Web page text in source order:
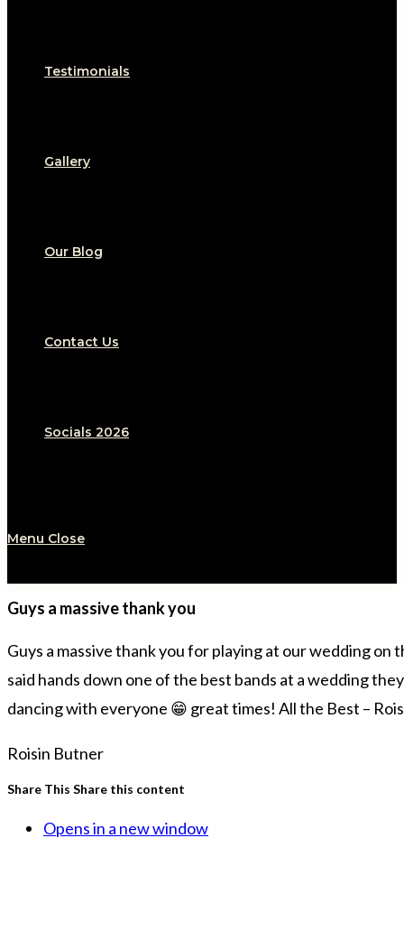
Testimonials
Gallery
Our Blog
Contact Us
Socials 2026
Menu Close
Guys a massive thank you
Guys a massive thank you for playing at our wedding
said hands down one of the best bands at a wedding
dancing with everyone 😁 great times! All the Best –
Roisin Butner
Share This Share this content
Opens in a new window